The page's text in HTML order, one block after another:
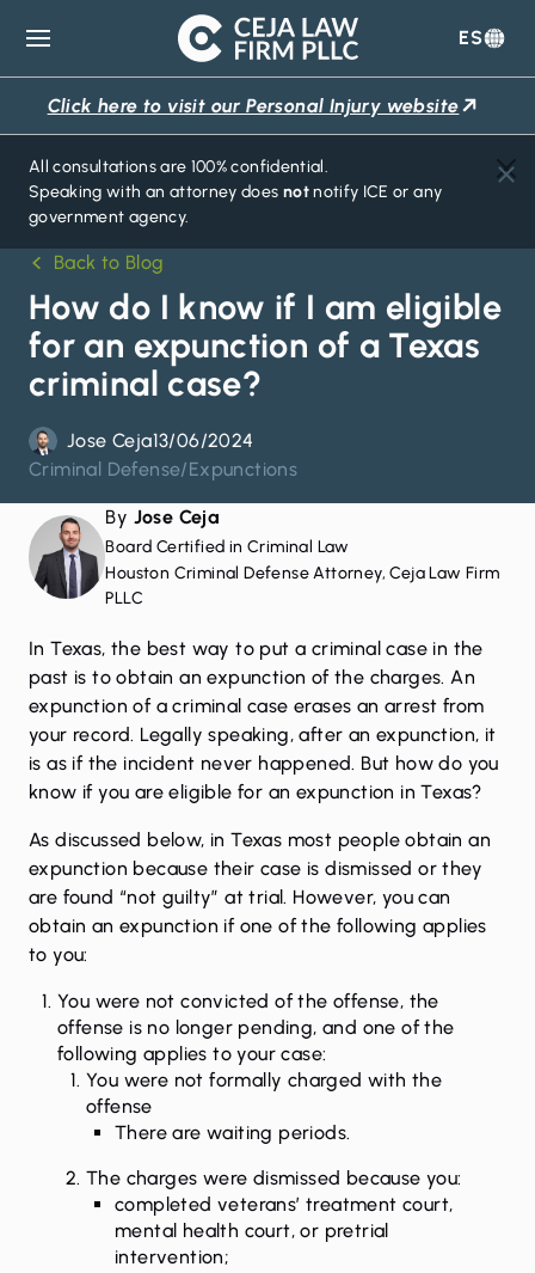
Ceja
Law
Firm
ES
Click here to visit our Personal Injury website
All consultations are 100% confidential.
Speaking with an attorney does notnotify ICE or any
government agency.
Back to Blog
How do I know if I am eligible
for an expunction of a Texas
criminal case?
Jose Ceja13/06/2024
Criminal Defense/Expunctions
By Jose Ceja
Board Certified in Criminal Law
Houston Criminal Defense Attorney, Ceja Law Firm
PLLC
In Texas, the best way to put a criminal case in the
past is to obtain anexpunction of the charges. An
expunction of a criminal case erases an arrest from
your record. Legally speaking, after an expunction, it
is as if the incident never happened. But how do you
know if you are eligible for an expunction in Texas?
As discussed below, in Texas most people obtain an
expunction because their case isdismissed or they
are found “not guilty” at trial. However, you can
obtain an expunction if one of the following applies
to you:
You were not convicted of the offense, the
offense is no longer pending, and one of the
following applies to your case:
You were not formally charged with the
offense
There are waiting periods.
The charges were dismissed because you:
completed veterans’ treatment court,
mental health court, or pretrial
intervention;